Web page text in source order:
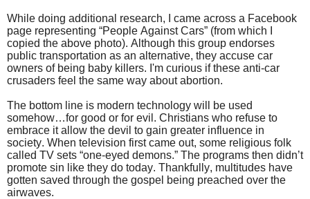
While doing additional research, I came across a Facebook
page representing “People Against Cars” (from which I
copied the above photo). Although this group endorses
public transportation as an alternative, they accuse car
owners of being baby killers. I'm curious if these anti-car
crusaders feel the same way about abortion.
The bottom line is modern technology will be used
somehow…for good or for evil. Christians who refuse to
embrace it allow the devil to gain greater influence in
society. When television first came out, some religious folk
called TV sets “one-eyed demons.” The programs then didn’t
promote sin like they do today. Thankfully, multitudes have
gotten saved through the gospel being preached over the
airwaves.